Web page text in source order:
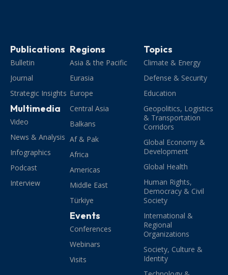
Publications
Bulletin
Journal
Strategic Insights
Multimedia
Video
News & Analysis
Infographics
Podcast
Interview
Regions
Asia & the Pacific
Eurasia
Europe
Central Asia
Balkans
Af & Pak
Africa
Americas
Middle East
Türkiye
Events
Conferences
Webinars
Visits
Topics
Climate & Energy
Defense & Security
Education
Geopolitics, Logistics
& Transportation
Corridors
Global Economy &
Development
Global Health
Human Rights,
Democracy & Civil
Society
International &
Regional
Organizations
Society, Culture &
Identity